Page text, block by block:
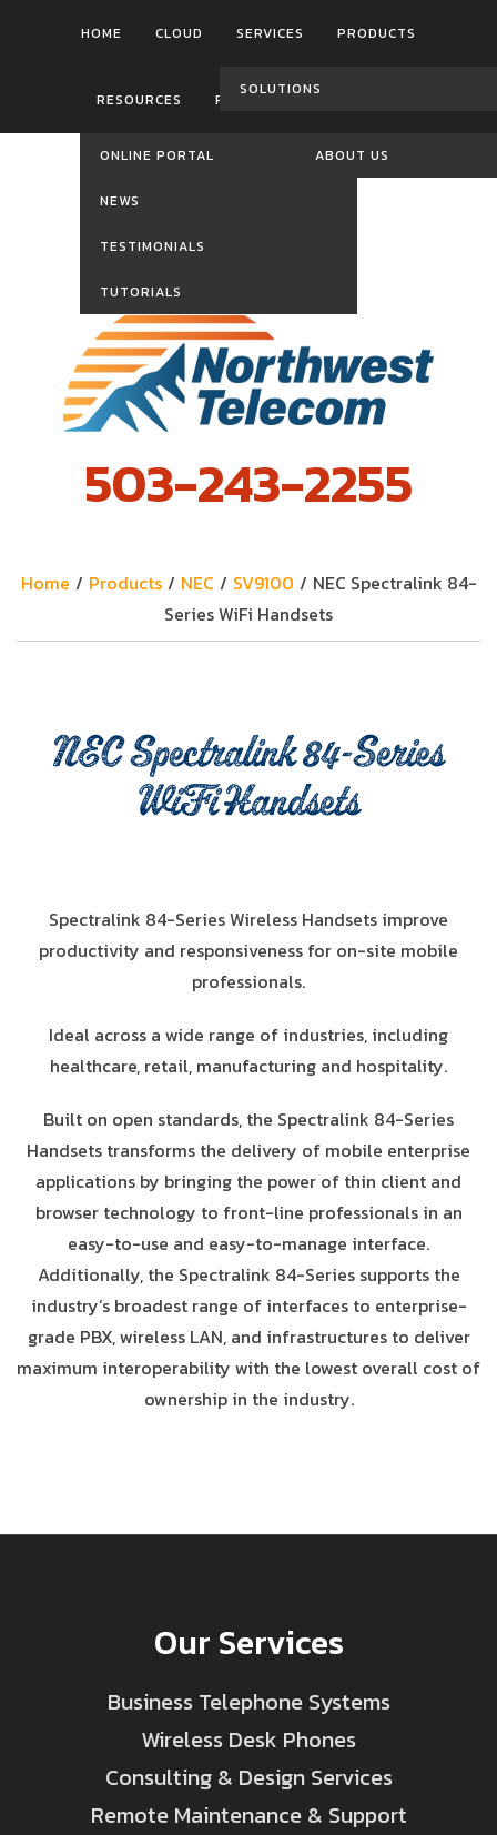
HOME CLOUD SERVICES
SOLUTIONS
PRODUCTS
RESOURCES
ONLINE PORTAL
NEWS
TESTIMONIALS
TUTORIALS
REVIEWS CONTACT US
ABOUT US
503-243-2255
Home / Products / NEC / SV9100 / NEC Spectralink 84-
Series WiFi Handsets
NEC Spectralink 84-Series
WiFi Handsets
Spectralink 84-Series Wireless Handsets improve
productivity and responsiveness for on-site mobile
professionals.
Ideal across a wide range of industries, including
healthcare, retail, manufacturing and hospitality.
Built on open standards, the Spectralink 84-Series
Handsets transforms the delivery of mobile enterprise
applications by bringing the power of thin client and
browser technology to front-line professionals in an
easy-to-use and easy-to-manage interface.
Additionally, the Spectralink 84-Series supports the
industry’s broadest range of interfaces to enterprise-
grade PBX, wireless LAN, and infrastructures to deliver
maximum interoperability with the lowest overall cost of
ownership in the industry.
Our Services
Business Telephone Systems
Wireless Desk Phones
Consulting & Design Services
Remote Maintenance & Support